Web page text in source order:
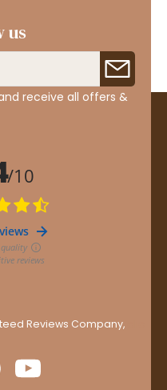
us
receive all offers &
Reviews Company,